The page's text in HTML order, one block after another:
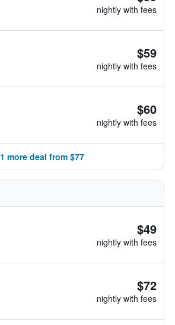
nightly with fees
$59
nightly with fees
$60
nightly with fees
1 more deal from $77
$49
nightly with fees
$72
nightly with fees